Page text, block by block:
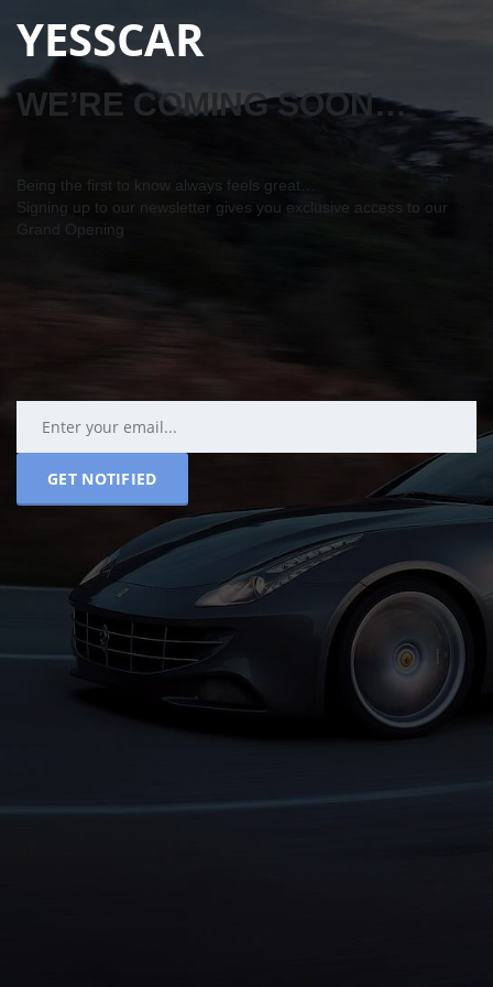
YESSCAR
WE’RE COMING SOON…
Being the first to know always feels great…
Signing up to our newsletter gives you exclusive access to our
Grand Opening